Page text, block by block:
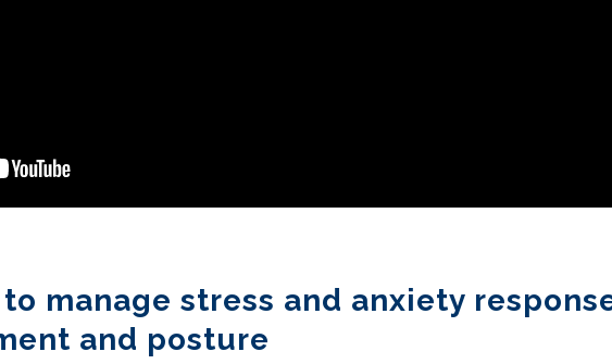
manage stress and anxiety
and posture